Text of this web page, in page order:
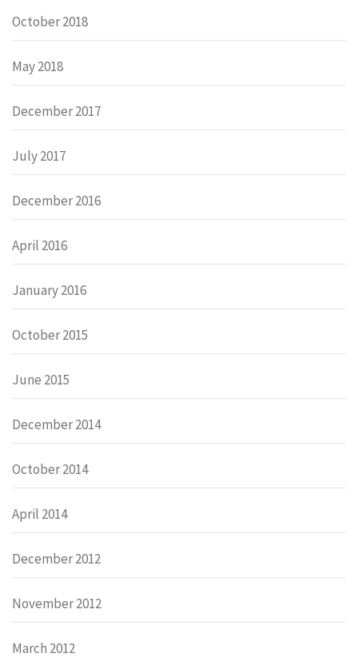
October 2018
May 2018
December 2017
July 2017
December 2016
April 2016
January 2016
October 2015
June 2015
December 2014
October 2014
April 2014
December 2012
November 2012
March 2012